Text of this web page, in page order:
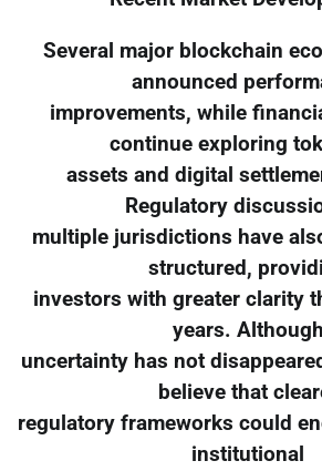
Several major blockchain
announced
improvements, while
continue exploring
assets and digital
Regulatory
multiple jurisdictions have
structured,
investors with greater clarity
years. Although
uncertainty has not
believe that
regulatory frameworks could
institutional